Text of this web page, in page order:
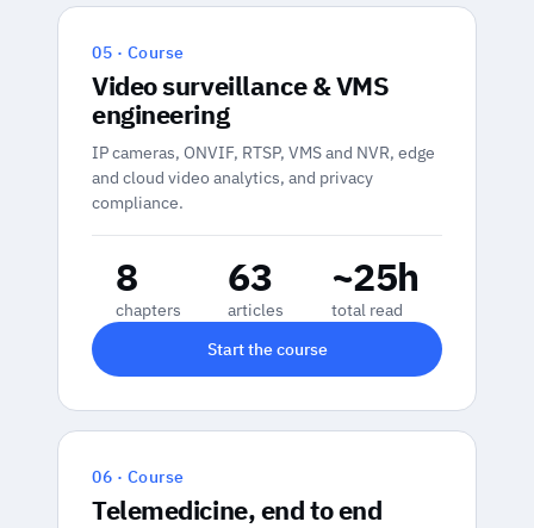
05 · Course
Video surveillance & VMS
engineering
IP cameras, ONVIF, RTSP, VMS and NVR, edge
and cloud video analytics, and privacy
compliance.
8
chapters
63
articles
~25h
total read
Start the course
06 · Course
Telemedicine, end to end